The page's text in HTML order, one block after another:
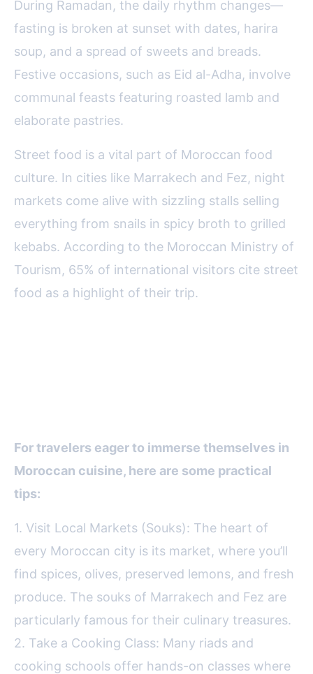
During Ramadan, the daily rhythm changes—
fasting is broken at sunset with dates, harira
soup, and a spread of sweets and breads.
Festive occasions, such as Eid al-Adha, involve
communal feasts featuring roasted lamb and
elaborate pastries.
Street food is a vital part of Moroccan food
culture. In cities like Marrakech and Fez, night
markets come alive with sizzling stalls selling
everything from snails in spicy broth to grilled
kebabs. According to the Moroccan Ministry of
Tourism, 65% of international visitors cite street
food as a highlight of their trip.
For travelers eager to immerse themselves in
Moroccan cuisine, here are some practical
tips:
1. Visit Local Markets (Souks): The heart of
every Moroccan city is its market, where you’ll
find spices, olives, preserved lemons, and fresh
produce. The souks of Marrakech and Fez are
particularly famous for their culinary treasures.
2. Take a Cooking Class: Many riads and
cooking schools offer hands-on classes where